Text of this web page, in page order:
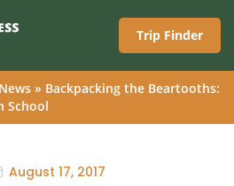
Trip Finder
» Backpacking the Beartooths:
School
August 17, 2017